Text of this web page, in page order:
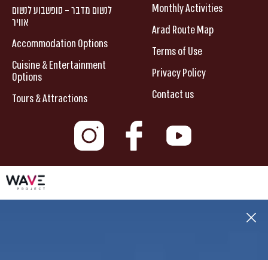
לנשום מדבר – סופשבוע לנשום
אוויר
Accommodation Options
Cuisine & Entertainment
Options
Tours & Attractions
Monthly Activities
Arad Route Map
Terms of Use
Privacy Policy
Contact us